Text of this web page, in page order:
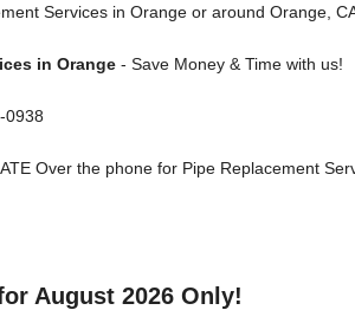
Services in Orange or around Orange,
in Orange- Save Money & Time with us!
0938
Over the phone for Pipe Replacement
August 2026 Only!